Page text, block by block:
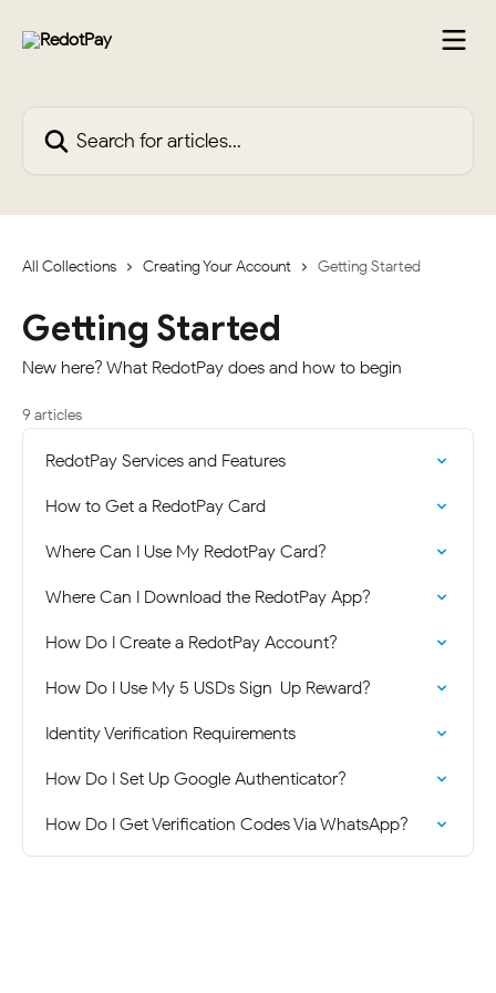
All Collections Creating Your Account Getting Started
Getting Started
New here? What RedotPay does and how to begin
9 articles
RedotPay Services and Features
How to Get a RedotPay Card
Where Can I Use My RedotPay Card?
Where Can I Download the RedotPay App?
How Do I Create a RedotPay Account?
How Do I Use My 5 USDs Sign-Up Reward?
Identity Verification Requirements
How Do I Set Up Google Authenticator?
How Do I Get Verification Codes Via WhatsApp?